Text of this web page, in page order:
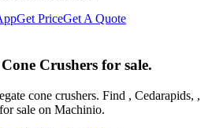
Get PriceGet A Quote
Crushers for sale.
cone crushers. Find , Cedarapids, ,
sale on Machinio.